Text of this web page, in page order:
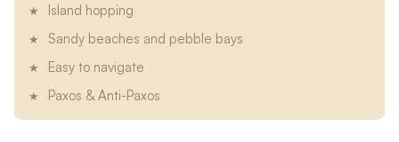
Island hopping
Sandy beaches and pebble bays
Easy to navigate
Paxos & Anti-Paxos